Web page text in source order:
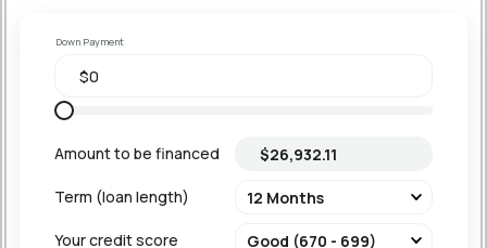
Down Payment
Amount to be financed
Term (loan length)
Your credit score